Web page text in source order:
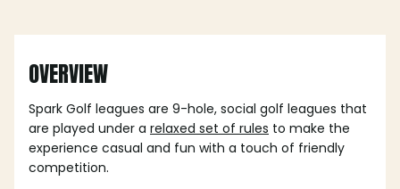
OVERVIEW
Spark Golf leagues are 9-hole, social golf leagues that
are played under a relaxed set of rules to make the
experience casual and fun with a touch of friendly
competition.